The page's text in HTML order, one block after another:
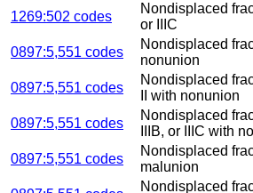
1269:502 codes
Nondisplaced
or IIIC
0897:5,551 codes
Nondisplaced
nonunion
0897:5,551 codes
Nondisplaced
II with nonunion
0897:5,551 codes
Nondisplaced
IIIB, or IIIC with
0897:5,551 codes
Nondisplaced
malunion
Nondisplaced